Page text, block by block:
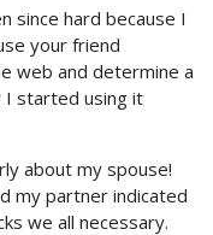
since hard because I
your friend
web and determine a
I started using it
about my spouse!
my partner indicated
we all necessary.